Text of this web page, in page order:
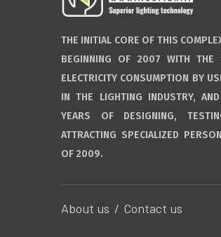
THE INITIAL CORE OF THIS
BEGINNING OF 2007 WITH THE
ELECTRICITY CONSUMPTION BY
IN THE LIGHTING INDUSTRY,
YEARS OF DESIGNING,
ATTRACTING SPECIALIZED
OF 2009.
About us Contact us